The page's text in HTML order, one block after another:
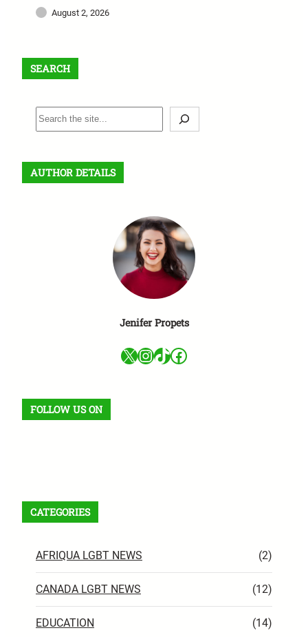
August 2, 2026
SEARCH
S
e
r
c
AUTHOR DETAILS
Jenifer Propets
X InstagramTikTok Facebook
FOLLOW US ON
CATEGORIES
AFRIQUA LGBT NEWS (2)
CANADA LGBT NEWS (12)
EDUCATION (14)